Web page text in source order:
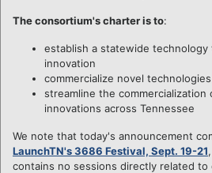
The consortium's charter is to:
establish a statewide
innovation
commercialize novel technologies
streamline the
innovations across Tennessee
We note that today's announcement
LaunchTN's 3686 Festival, Sept. 19-21
contains no sessions directly related to